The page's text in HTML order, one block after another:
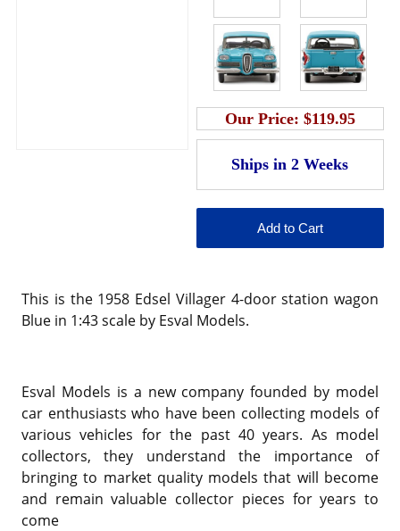
Our Price: $119.95
This is the 1958 Edsel Villager 4-door station wagon
Blue in 1:43 scale by Esval Models.
Esval Models is a new company founded by model
car enthusiasts who have been collecting models of
various vehicles for the past 40 years. As model
collectors, they understand the importance of
bringing to market quality models that will become
and remain valuable collector pieces for years to
come